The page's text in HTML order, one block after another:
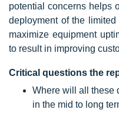
potential concerns helps
deployment of the
maximize equipment
to result in improving
Critical questions the
Where will all these
in the mid to long